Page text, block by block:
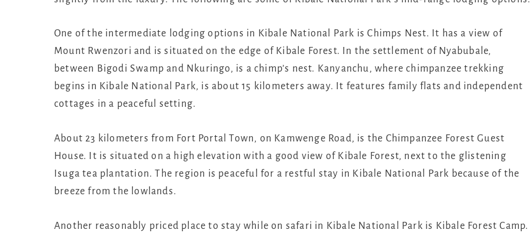
One of the intermediate lodging options in Kibale National Park is Chimps Nest. It has a view of
Mount Rwenzori and is situated on the edge of Kibale Forest. In the settlement of Nyabubale,
between Bigodi Swamp and Nkuringo, is a chimp’s nest. Kanyanchu, where chimpanzee trekking
begins in Kibale National Park, is about 15 kilometers away. It features family flats and independent
cottages in a peaceful setting.
About 23 kilometers from Fort Portal Town, on Kamwenge Road, is the Chimpanzee Forest Guest
House. It is situated on a high elevation with a good view of Kibale Forest, next to the glistening
Isuga tea plantation. The region is peaceful for a restful stay in Kibale National Park because of the
breeze from the lowlands.
Another reasonably priced place to stay while on safari in Kibale National Park is Kibale Forest Camp.